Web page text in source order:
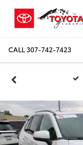
CALL307-742-7423